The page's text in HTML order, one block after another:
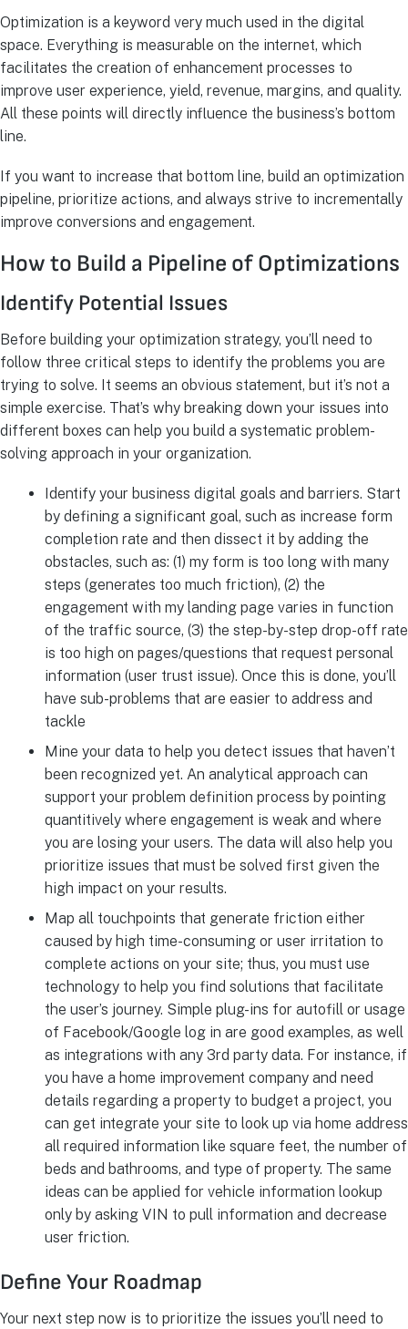
Optimization is a keyword very much used in the digital
space. Everything is measurable on the internet, which
facilitates the creation of enhancement processes to
improve user experience, yield, revenue, margins, and quality.
All these points will directly influence the business’s bottom
line.
If you want to increase that bottom line, build an optimization
pipeline, prioritize actions, and always strive to incrementally
improve conversions and engagement.
How to Build a Pipeline of Optimizations
Identify Potential Issues
Before building your optimization strategy, you’ll need to
follow three critical steps to identify the problems you are
trying to solve. It seems an obvious statement, but it’s not a
simple exercise. That’s why breaking down your issues into
different boxes can help you build a systematic problem-
solving approach in your organization.
Identify your business digital goals and barriers. Start
by defining a significant goal, such as increase form
completion rate and then dissect it by adding the
obstacles, such as: (1) my form is too long with many
steps (generates too much friction), (2) the
engagement with my landing page varies in function
of the traffic source, (3) the step-by-step drop-off rate
is too high on pages/questions that request personal
information (user trust issue). Once this is done, you’ll
have sub-problems that are easier to address and
tackle
Mine your data to help you detect issues that haven’t
been recognized yet. An analytical approach can
support your problem definition process by pointing
quantitively where engagement is weak and where
you are losing your users. The data will also help you
prioritize issues that must be solved first given the
high impact on your results.
Map all touchpoints that generate friction either
caused by high time-consuming or user irritation to
complete actions on your site; thus, you must use
technology to help you find solutions that facilitate
the user’s journey. Simple plug-ins for autofill or usage
of Facebook/Google log in are good examples, as well
as integrations with any 3rd party data. For instance, if
you have a home improvement company and need
details regarding a property to budget a project, you
can get integrate your site to look up via home address
all required information like square feet, the number of
beds and bathrooms, and type of property. The same
ideas can be applied for vehicle information lookup
only by asking VIN to pull information and decrease
user friction.
Define Your Roadmap
Your next step now is to prioritize the issues you’ll need to